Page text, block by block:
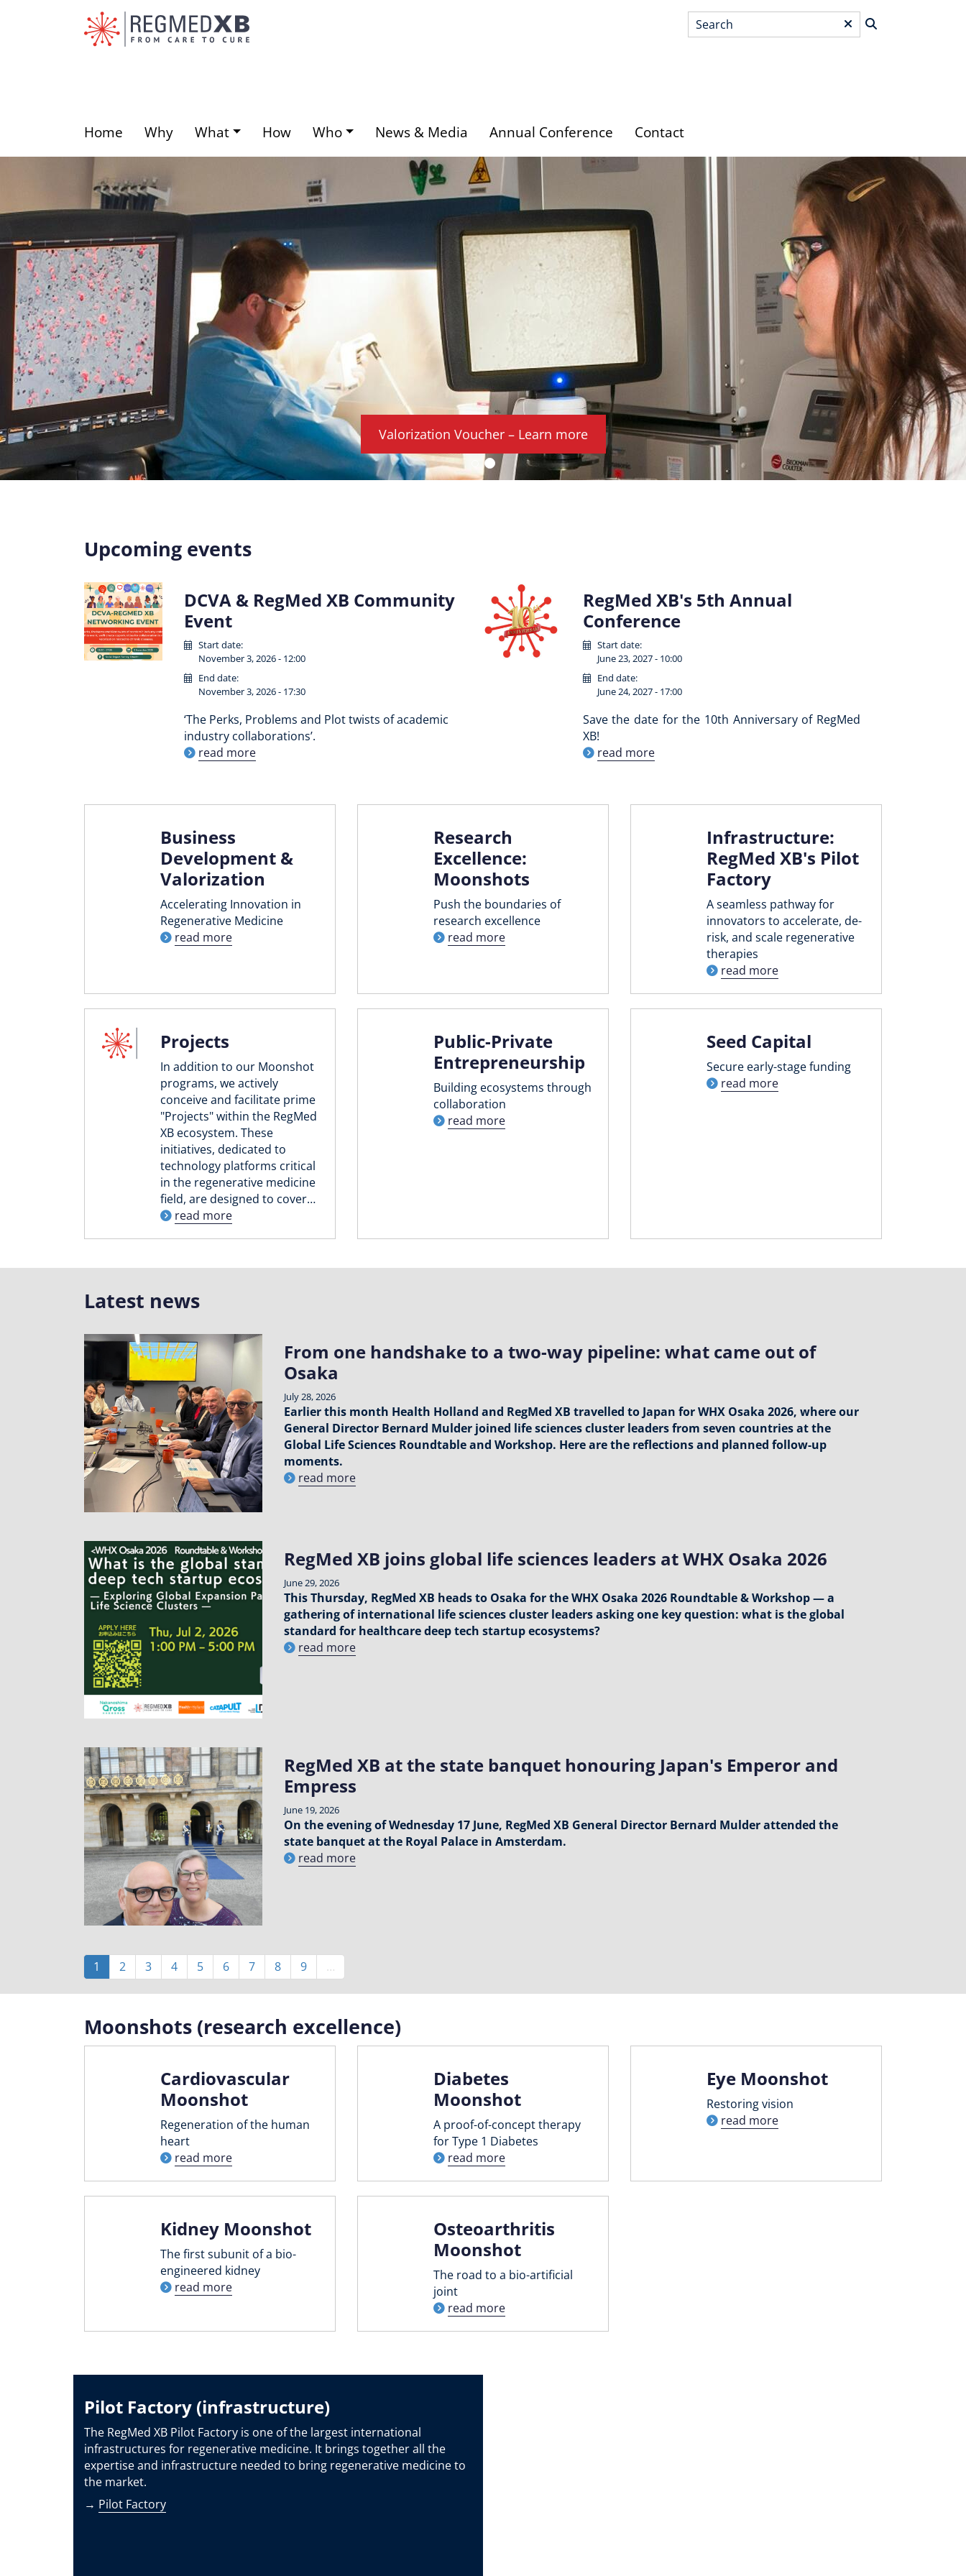
Search*
Main
menu
Home Why What How Who News & Media Annual Conference Contact
Valorization Voucher – Learn more
Upcoming events
DCVA & RegMed XB Community
Event
Start date:
November 3, 2026 - 12:00
End date:
November 3, 2026 - 17:30
‘The Perks, Problems and Plot twists of academic
industry collaborations’.
read more
RegMed XB's 5th Annual
Conference
Start date:
June 23, 2027 - 10:00
End date:
June 24, 2027 - 17:00
Save the date for the 10th Anniversary of RegMed
XB!
read more
Business
Development &
Valorization
Accelerating Innovation in
Regenerative Medicine
read more
Research
Excellence:
Moonshots
Push the boundaries of
research excellence
read more
Infrastructure:
RegMed XB's Pilot
Factory
A seamless pathway for
innovators to accelerate, de-
risk, and scale regenerative
therapies
read more
Projects
In addition to our Moonshot
programs, we actively
conceive and facilitate prime
"Projects" within the RegMed
XB ecosystem. These
initiatives, dedicated to
technology platforms critical
in the regenerative medicine
field, are designed to cover…
read more
Public-Private
Entrepreneurship
Building ecosystems through
collaboration
read more
Seed Capital
Secure early-stage funding
read more
Latest news
From one handshake to a two-way pipeline: what came out of
Osaka
July 28, 2026
Earlier this month Health Holland and RegMed XB travelled to Japan for WHX Osaka 2026, where our
General Director Bernard Mulder joined life sciences cluster leaders from seven countries at the
Global Life Sciences Roundtable and Workshop. Here are the reflections and planned follow-up
moments.
read more
RegMed XB joins global life sciences leaders at WHX Osaka 2026
June 29, 2026
This Thursday, RegMed XB heads to Osaka for the WHX Osaka 2026 Roundtable & Workshop — a
gathering of international life sciences cluster leaders asking one key question: what is the global
standard for healthcare deep tech startup ecosystems?
read more
RegMed XB at the state banquet honouring Japan's Emperor and
Empress
June 19, 2026
On the evening of Wednesday 17 June, RegMed XB General Director Bernard Mulder attended the
state banquet at the Royal Palace in Amsterdam.
read more
Pagination
Current
page
1 Page
2 Page
3 Page
4 Page
5 Page
6 Page
7 Page
8 Page
9 …
Moonshots (research excellence)
Cardiovascular
Moonshot
Regeneration of the human
heart
read more
Diabetes
Moonshot
A proof-of-concept therapy
for Type 1 Diabetes
read more
Eye Moonshot
Restoring vision
read more
Kidney Moonshot
The first subunit of a bio-
engineered kidney
read more
Osteoarthritis
Moonshot
The road to a bio-artificial
joint
read more
Pilot Factory (infrastructure)
The RegMed XB Pilot Factory is one of the largest international
infrastructures for regenerative medicine. It brings together all the
expertise and infrastructure needed to bring regenerative medicine to
the market.
→ Pilot Factory